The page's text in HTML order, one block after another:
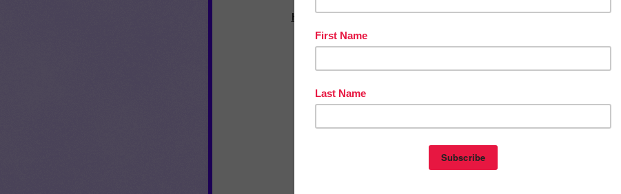
Here are some possible uses for these in your classroom:
✿ early finishers
✿ holiday work
✿ homework
✿ reinforcement